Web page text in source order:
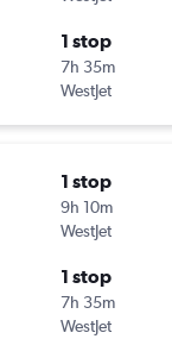
1 stop
7h 35m
WestJet
1 stop
9h 10m
WestJet
1 stop
7h 35m
WestJet